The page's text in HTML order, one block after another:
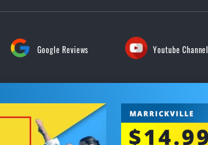
Google Reviews Youtube Channel